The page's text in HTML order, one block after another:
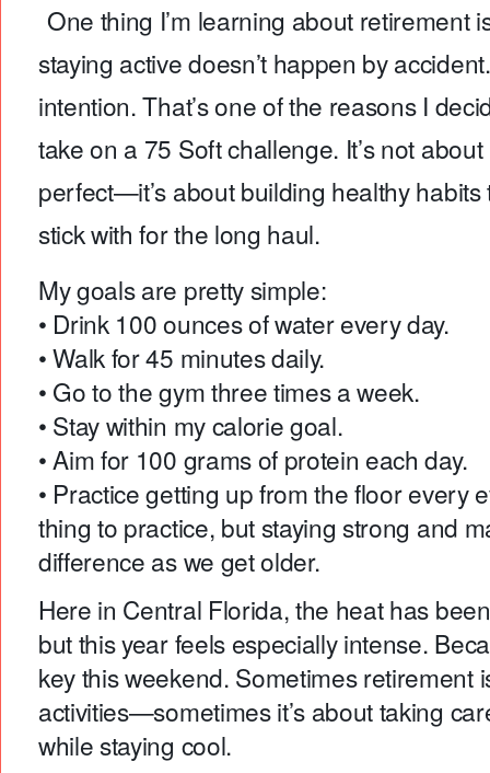
One thing I’m learning about retirement
staying active doesn’t happen by
intention. That’s one of the reasons I
take on a 75 Soft challenge. It’s not
perfect—it’s about building healthy habits
stick with for the long haul.
My goals are pretty simple:
• Drink 100 ounces of water every day.
• Walk for 45 minutes daily.
• Go to the gym three times a week.
• Stay within my calorie goal.
• Aim for 100 grams of protein each day.
• Practice getting up from the floor every
thing to practice, but staying strong and
difference as we get older.
Here in Central Florida, the heat has
but this year feels especially intense.
key this weekend. Sometimes retirement
activities—sometimes it’s about taking
while staying cool.